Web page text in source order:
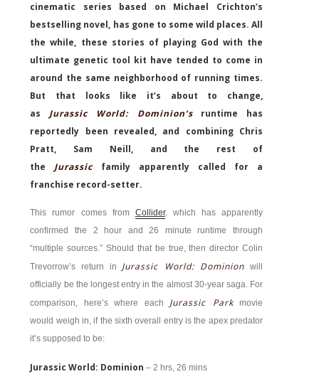
cinematic series based on Michael Crichton’s
bestselling novel, has gone to some wild places. All
the while, these stories of playing God with the
ultimate genetic tool kit have tended to come in
around the same neighborhood of running times.
But that looks like it’s about to change,
as Jurassic World: Dominion’sruntime has
reportedly been revealed, and combining Chris
Pratt, Sam Neill, and the rest of
the Jurassic family apparently called for a
franchise record-setter.
This rumor comes from Collider, which has apparently
confirmed the 2 hour and 26 minute runtime through
“multiple sources.” Should that be true, then director Colin
Trevorrow’s return in Jurassic World: Dominion will
officially be the longest entry in the almost 30-year saga. For
comparison, here’s where each Jurassic Parkmovie
would weigh in, if the sixth overall entry is the apex predator
it’s supposed to be:
Jurassic World: Dominion– 2 hrs, 26 mins